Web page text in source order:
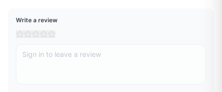
Write a review